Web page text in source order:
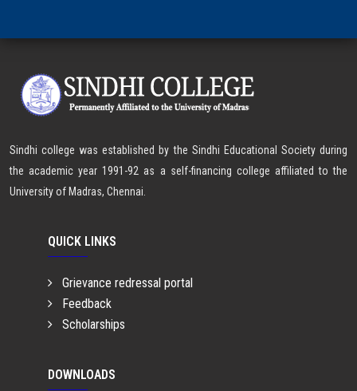
Sindhi college was established by the Sindhi Educational Society during
the academic year 1991-92 as a self-financing college affiliated to the
University of Madras, Chennai.
QUICK LINKS
Grievance redressal portal
Feedback
Scholarships
DOWNLOADS